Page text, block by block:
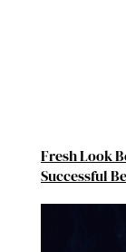
Fresh Look
Successful